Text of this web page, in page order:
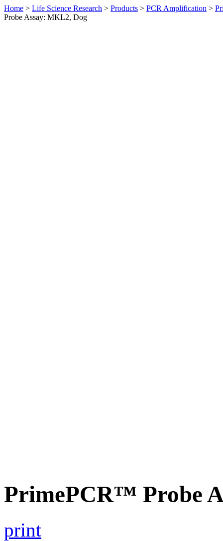
Home > Life Science Research > Products > PCR Amplification >
Probe Assay: MKL2, Dog
PrimePCR™ Probe
print